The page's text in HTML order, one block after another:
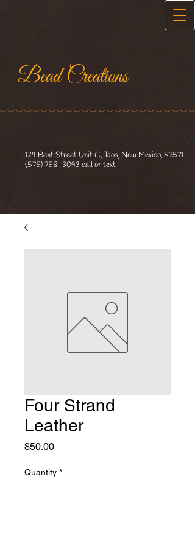
Bead Creations​
124 Bent Street Unit C, Taos, New Mexico, 87571
(575) 758-3093 call or text
Four Strand
Leather
$50.00Price
Quantity *